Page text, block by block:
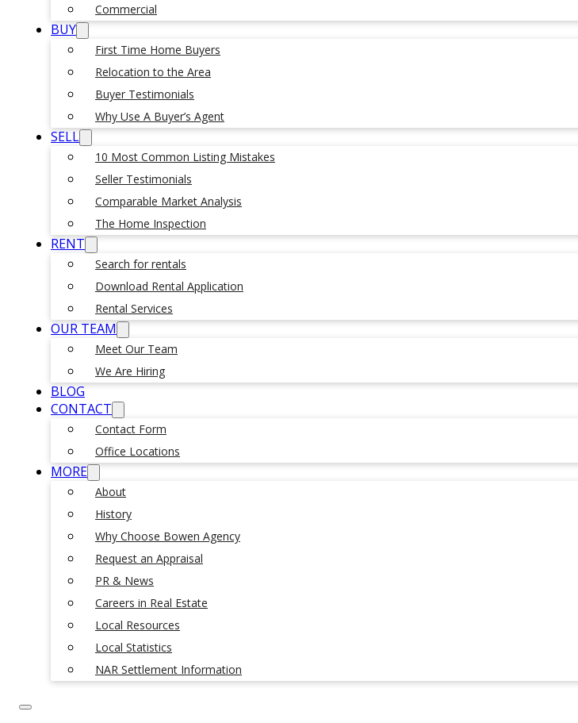
Commercial
BUY
First Time Home Buyers
Relocation to the Area
Buyer Testimonials
Why Use A Buyer’s Agent
SELL
10 Most Common Listing Mistakes
Seller Testimonials
Comparable Market Analysis
The Home Inspection
RENT
Search for rentals
Download Rental Application
Rental Services
OUR TEAM
Meet Our Team
We Are Hiring
BLOG
CONTACT
Contact Form
Office Locations
MORE
About
History
Why Choose Bowen Agency
Request an Appraisal
PR & News
Careers in Real Estate
Local Resources
Local Statistics
NAR Settlement Information